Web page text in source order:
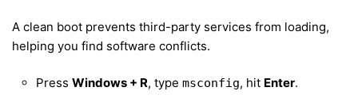
A clean boot prevents third-party services from loading,
helping you find software conflicts.
Press Windows + R, type msconfig, hit Enter.